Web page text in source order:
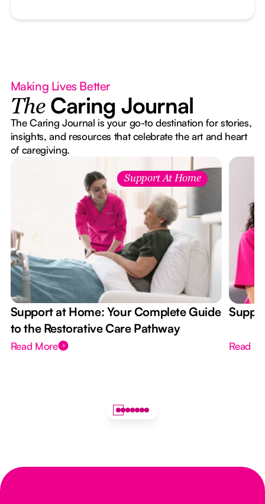
Making Lives Better
The Caring Journal
The Caring Journal is your go-to destination for stories,
insights, and resources that celebrate the art and heart
of caregiving.
Support At Home
Support at Home: Your Complete Guide
to the Restorative Care Pathway
Read More Read